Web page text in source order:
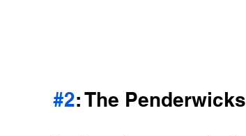
#2: The Penderwicks